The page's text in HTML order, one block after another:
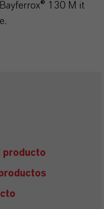
130 M it
producto